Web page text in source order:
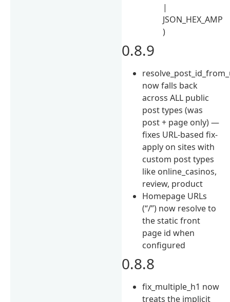
|
JSON_HEX_AMP
)
0.8.9
now falls back
across ALL public
post types (was
post + page only) —
fixes URL-based fix-
apply on sites with
custom post types
like online_casinos,
review, product
Homepage URLs
(“/”) now resolve to
the static front
page id when
configured
0.8.8
fix_multiple_h1 now
treats the implicit